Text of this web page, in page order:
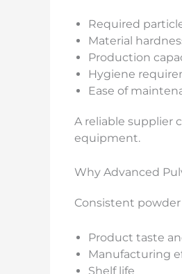
Required
Material
Production
Hygiene
Ease of
A reliable supplier
equipment.
Why Advanced
Consistent
Product taste
Manufacturing
Shelf life